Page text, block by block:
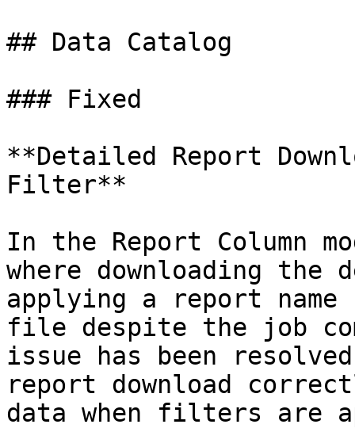
## Data Catalog
### Fixed
**Detailed Report
Filter**
In the Report Column
where downloading
applying a report
file despite the job
issue has been
report download
data when filters are